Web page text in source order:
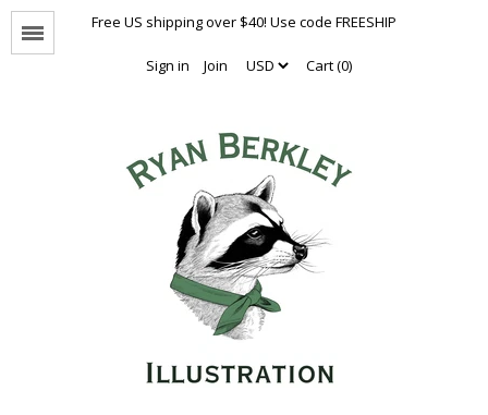
Free US shipping over $40! Use code FREESHIP
Sign in Join Cart (0)
Menu
Animal Portraits
The Enthusiasts
Nothing But Hugs
Natural Values
Naked Animals Collection
Other Animals
Limited Editions